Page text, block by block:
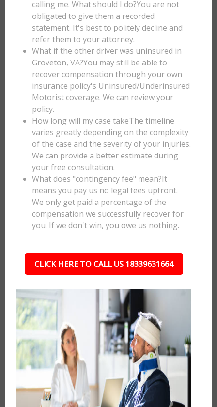
calling me. What should I do?You are not
obligated to give them a recorded
statement. It's best to politely decline and
refer them to your attorney.
What if the other driver was uninsured in
Groveton, VA?You may still be able to
recover compensation through your own
insurance policy's Uninsured/Underinsured
Motorist coverage. We can review your
policy.
How long will my case takeThe timeline
varies greatly depending on the complexity
of the case and the severity of your injuries.
We can provide a better estimate during
your free consultation.
What does "contingency fee" mean?It
means you pay us no legal fees upfront.
We only get paid a percentage of the
compensation we successfully recover for
you. If we don't win, you owe us nothing.
CLICK HERE TO CALL US 18339631664